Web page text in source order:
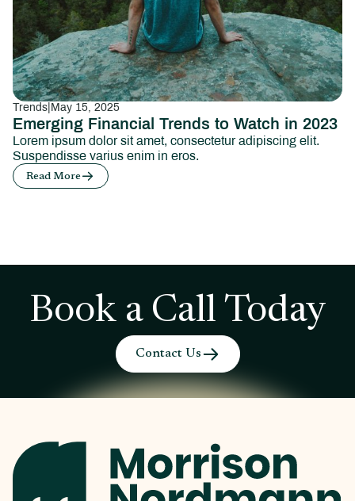
Trends May 15, 2025
Emerging Financial Trends to Watch in 2023
Lorem ipsum dolor sit amet, consectetur adipiscing elit.
Suspendisse varius enim in eros.
Read More
Book a Call Today
Contact Us